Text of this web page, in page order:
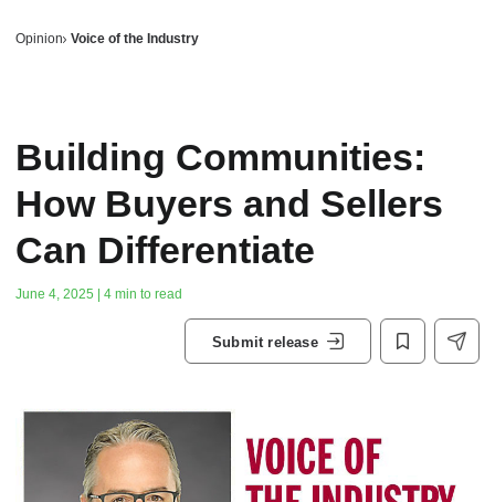
Opinion Voice of the Industry
Building Communities:
How Buyers and Sellers
Can Differentiate
June 4, 2025 | 4 min to read
Submit release